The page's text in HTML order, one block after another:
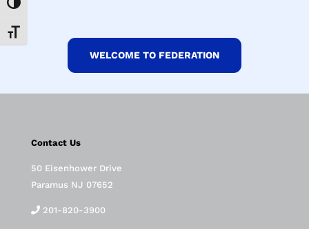
Toggle High Contrast
Toggle Font size
WELCOME TO FEDERATION
Contact Us
50 Eisenhower Drive
Paramus NJ 07652
201-820-3900